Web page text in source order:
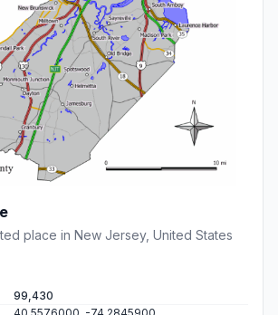
place in New Jersey, United States
99,430